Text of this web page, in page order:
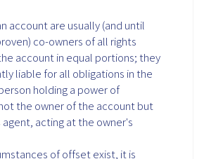
account are usually (and until
co-owners of all rights
account in equal portions; they
liable for all obligations in the
holding a power of
the owner of the account but
acting at the owner's
of offset exist, it is